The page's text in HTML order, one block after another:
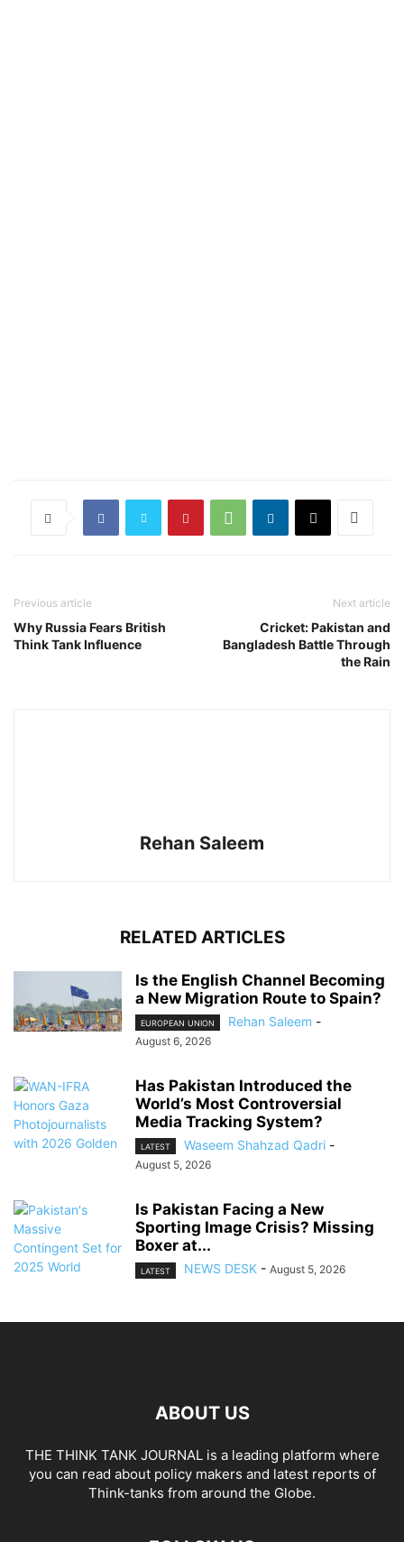
Previous article
Why Russia Fears British
Think Tank Influence
Next article
Cricket: Pakistan and
Bangladesh Battle Through
the Rain
Rehan Saleem
RELATED ARTICLES
Is the English Channel Becoming
a New Migration Route to Spain?
EUROPEAN UNION Rehan Saleem -
August 6, 2026
Has Pakistan Introduced the
World’s Most Controversial
Media Tracking System?
LATEST Waseem Shahzad Qadri -
August 5, 2026
Is Pakistan Facing a New
Sporting Image Crisis? Missing
Boxer at...
LATEST NEWS DESK - August 5, 2026
ABOUT US
THE THINK TANK JOURNAL is a leading platform where
you can read about policy makers and latest reports of
Think-tanks from around the Globe.